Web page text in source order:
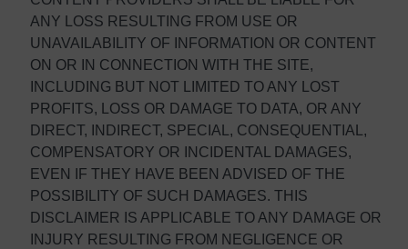
ANY LOSS RESULTING FROM USE OR
UNAVAILABILITY OF INFORMATION OR CONTENT
ON OR IN CONNECTION WITH THE SITE,
INCLUDING BUT NOT LIMITED TO ANY LOST
PROFITS, LOSS OR DAMAGE TO DATA, OR ANY
DIRECT, INDIRECT, SPECIAL, CONSEQUENTIAL,
COMPENSATORY OR INCIDENTAL DAMAGES,
EVEN IF THEY HAVE BEEN ADVISED OF THE
POSSIBILITY OF SUCH DAMAGES. THIS
DISCLAIMER IS APPLICABLE TO ANY DAMAGE OR
INJURY RESULTING FROM NEGLIGENCE OR